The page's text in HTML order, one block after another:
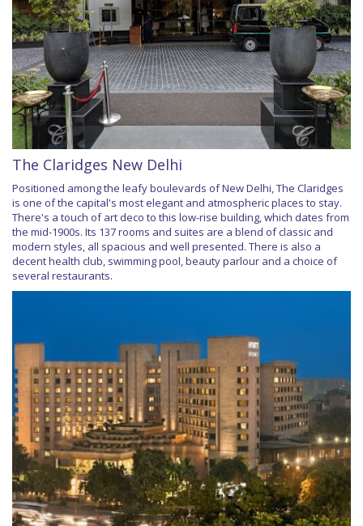
The Claridges New Delhi
Positioned among the leafy boulevards of New Delhi, The Claridges
is one of the capital's most elegant and atmospheric places to stay.
There's a touch of art deco to this low-rise building, which dates from
the mid-1900s. Its 137 rooms and suites are a blend of classic and
modern styles, all spacious and well presented. There is also a
decent health club, swimming pool, beauty parlour and a choice of
several restaurants.